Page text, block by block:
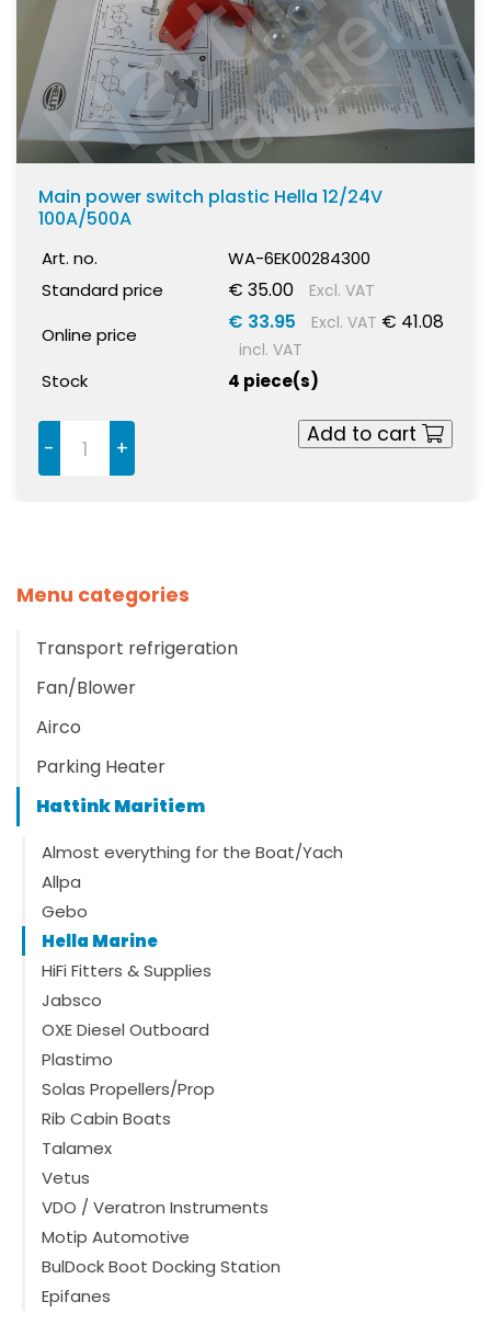
Main power switch plastic Hella 12/24V
100A/500A
Art. no.
WA-6EK00284300
Standard price
€ 35.00 Excl. VAT
Online price
€ 33.95 Excl. VAT € 41.08
incl. VAT
Stock 4 piece(s)
- +
Add to cart
Menu categories
Transport refrigeration
Fan/Blower
Airco
Parking Heater
Hattink Maritiem
Almost everything for the Boat/Yach
Allpa
Gebo
Hella Marine
HiFi Fitters & Supplies
Jabsco
OXE Diesel Outboard
Plastimo
Solas Propellers/Prop
Rib Cabin Boats
Talamex
Vetus
VDO / Veratron Instruments
Motip Automotive
BulDock Boot Docking Station
Epifanes